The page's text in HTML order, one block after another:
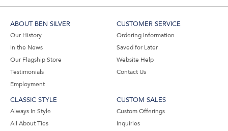
ABOUT BEN SILVER
Our History
In the News
Our Flagship Store
Testimonials
Employment
CUSTOMER SERVICE
Ordering Information
Saved for Later
Website Help
Contact Us
CLASSIC STYLE
Always In Style
All About Ties
CUSTOM SALES
Custom Offerings
Inquiries